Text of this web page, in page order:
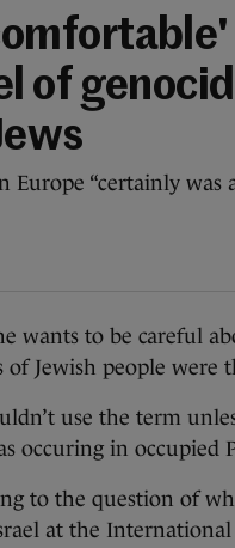
of
“certainly was
wants to be careful
Jewish people were
use the term
occuring in occupied
to the question of
at the